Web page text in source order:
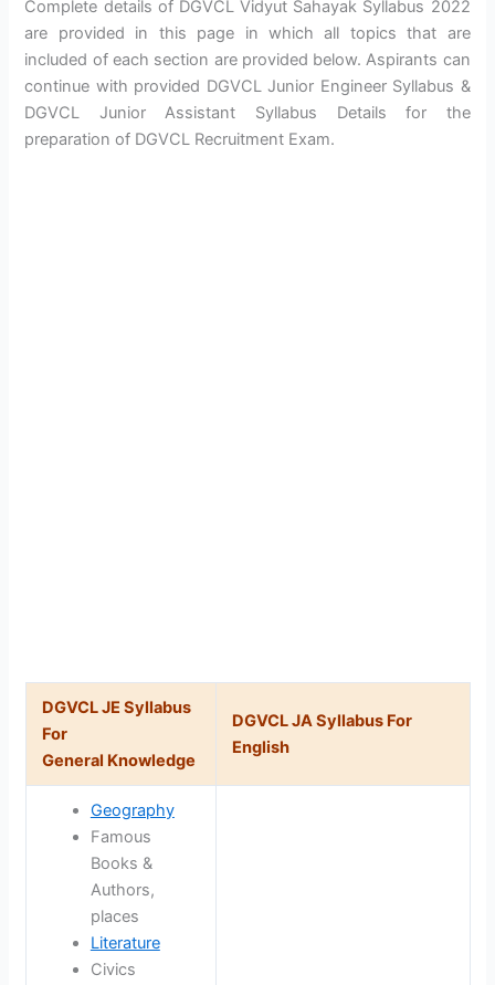
Complete details of DGVCL Vidyut Sahayak Syllabus 2022
are provided in this page in which all topics that are
included of each section are provided below. Aspirants can
continue with provided DGVCL Junior Engineer Syllabus &
DGVCL Junior Assistant Syllabus Details for the
preparation of DGVCL Recruitment Exam.
DGVCL JE Syllabus
For
General Knowledge
DGVCL JA Syllabus For
English
Geography
Famous
Books &
Authors,
places
Literature
Civics